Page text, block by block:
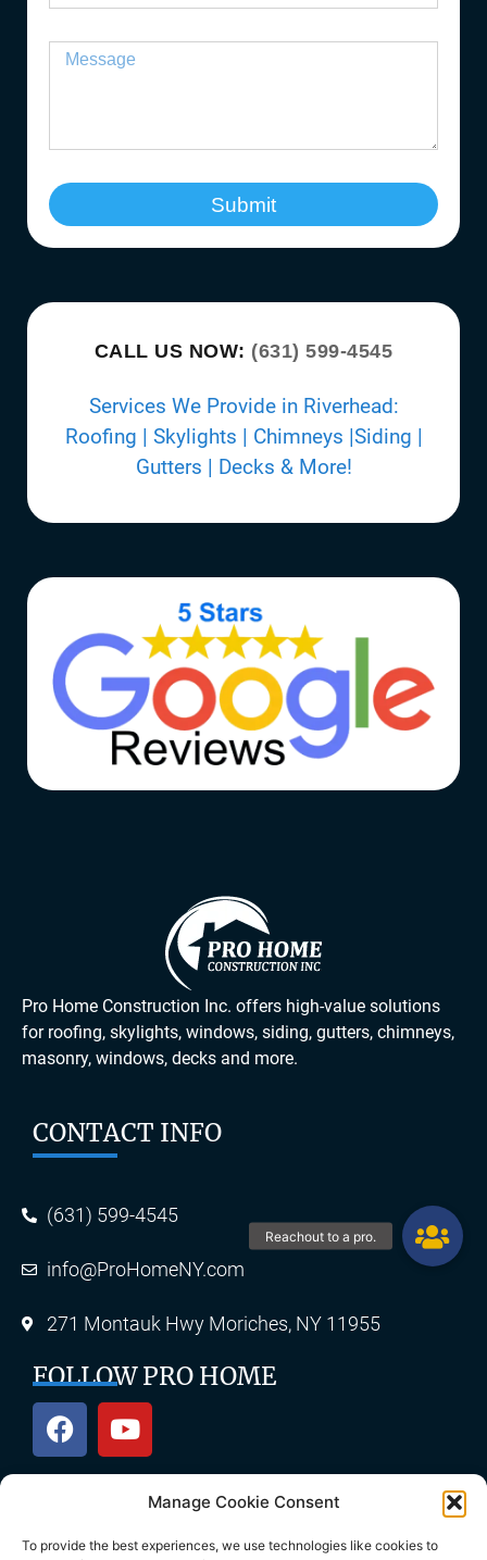
Manage Cookie Consent
To provide the best experiences, we use technologies like cookies to
Submit
CALL US NOW: (631) 599-4545
Services We Provide in Riverhead:
Roofing | Skylights | Chimneys |Siding |
Gutters | Decks & More!
Pro Home Construction Inc. offers high-value solutions
for roofing, skylights, windows, siding, gutters, chimneys,
masonry, windows, decks and more.
CONTACT INFO
(631) 599-4545
info@ProHomeNY.com
271 Montauk Hwy Moriches, NY 11955
FOLLOW PRO HOME
OUR SERVICES